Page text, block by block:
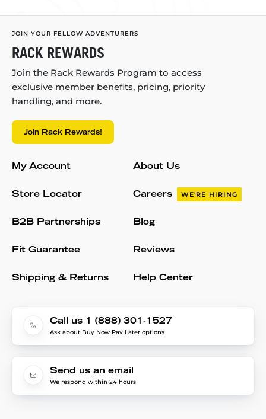
JOIN YOUR FELLOW ADVENTURERS
RACK REWARDS
Join the Rack Rewards Program to access
exclusive member benefits, pricing, priority
handling, and more.
Join Rack Rewards!
My Account
Store Locator
B2B Partnerships
Fit Guarantee
Shipping & Returns
About Us
Careers WE'RE HIRING
Blog
Reviews
Help Center
Call us 1 (888) 301-1527
Ask about Buy Now Pay Later options
Send us an email
We respond within 24 hours